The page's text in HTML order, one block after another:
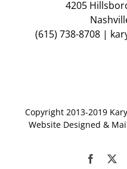
4205
(615) 738-8708 |
Copyright 2013-2019
Website Designed &